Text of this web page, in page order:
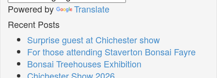
Powered by
Translate
Recent Posts
Surprise guest at Chichester show
For those attending Staverton Bonsai Fayre
Bonsai Treehouses Exhibition
Chichester Show 2026